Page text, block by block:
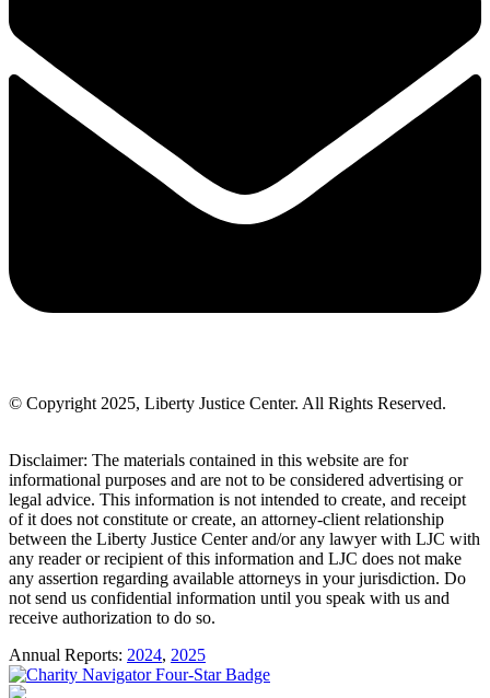
© Copyright 2025, Liberty Justice Center. All Rights Reserved.
Disclaimer: The materials contained in this website are for
informational purposes and are not to be considered advertising or
legal advice. This information is not intended to create, and receipt
of it does not constitute or create, an attorney-client relationship
between the Liberty Justice Center and/or any lawyer with LJC with
any reader or recipient of this information and LJC does not make
any assertion regarding available attorneys in your jurisdiction. Do
not send us confidential information until you speak with us and
receive authorization to do so.
Annual Reports: 2024, 2025